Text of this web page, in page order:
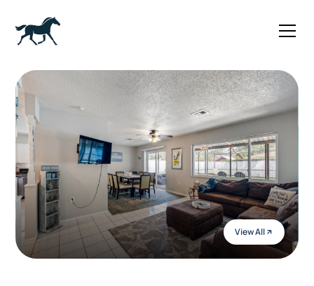
View All